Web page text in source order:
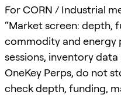
For CORN / Industrial
“Market screen: depth,
commodity and energy
sessions, inventory
OneKey Perps, do not
check depth, funding,